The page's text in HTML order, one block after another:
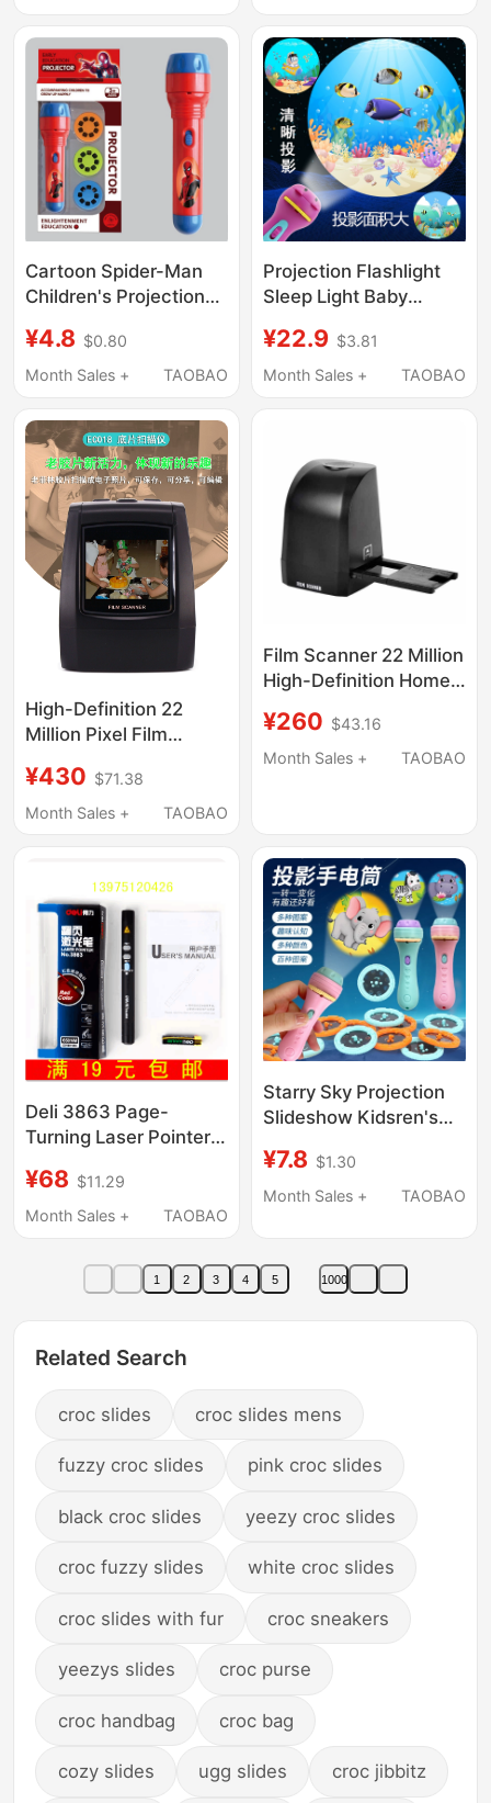
Gift
Cartoon Spider-Man
Children's Projection
Bedtime Early
Education Light-Up
Flashlight
¥4.8 $0.80
Month Sales +
TAOBAO
Projection Flashlight
Sleep Light Baby
Light-Emitting Toy
Kidsren's Slide
¥22.9 $3.81
Month Sales +
TAOBAO
High-Definition 22
Million Pixel Film
Film Scanner, Black
and White and Color
¥430 $71.38
Month Sales +
TAOBAO
Film Scanner 22 Million
High-Definition Home-
Scanning and Flipping
Black and White and
¥260 $43.16
Month Sales +
TAOBAO
Deli 3863 Page-
Turning Laser Pointer,
Ppt Multimedia
Teaching Presentation
Presentation Pen
¥68 $11.29
Month Sales +
TAOBAO
Starry Sky Projection
Slideshow Kidsren's
Lamp Baby Light-Up
Toy Boys and Girls
¥7.8 $1.30
Month Sales +
TAOBAO
1 2 3 4 5 1000
Related Search
croc slides croc slides mens
fuzzy croc slides pink croc slides
black croc slides yeezy croc slides
croc fuzzy slides white croc slides
croc slides with fur croc sneakers
yeezys slides croc purse
croc handbag croc bag
cozy slides ugg slides croc jibbitz